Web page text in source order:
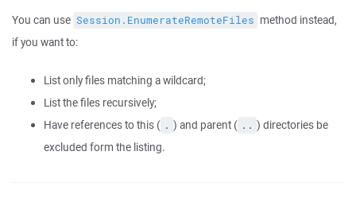
You can use Session.EnumerateRemoteFiles method instead,
if you want to:
List only files matching a wildcard;
List the files recursively;
Have references to this ( . ) and parent ( .. ) directories be
excluded form the listing.